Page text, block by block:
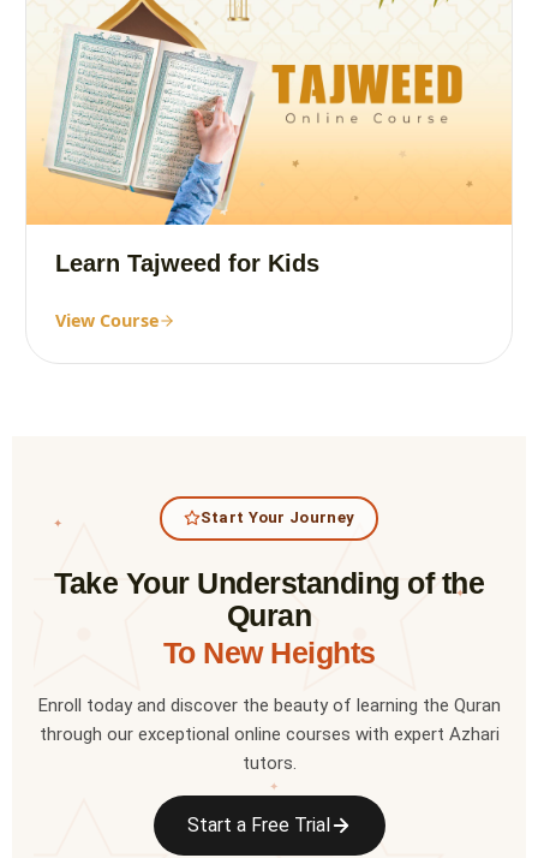
Learn Tajweed for Kids
View Course
✦
✦
✦
Start Your Journey
Take Your Understanding of the
Quran
To New Heights
Enroll today and discover the beauty of learning the Quran
through our exceptional online courses with expert Azhari
tutors.
Start a Free Trial